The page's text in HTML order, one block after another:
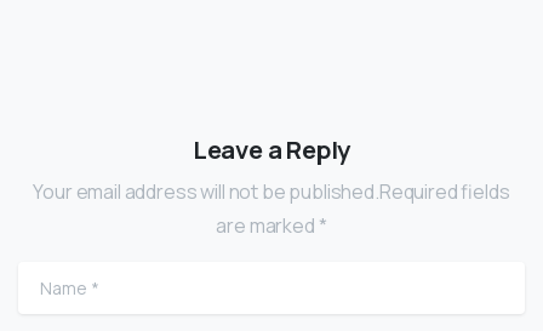
Leave a Reply
Your email address will not be published.Required fields
are marked *
Name